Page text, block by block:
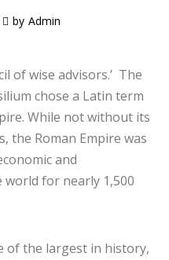
by Admin
of wise advisors.’ The
chose a Latin term
While not without its
the Roman Empire was
and
for nearly 1,500
of the largest in history,